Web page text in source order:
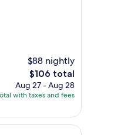
$88 nightly
The
price
is
$106 total
Aug 27 - Aug 28
with taxes and fees